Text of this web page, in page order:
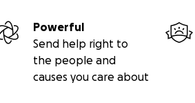
Powerful
Send help right to
the people and
causes you care about